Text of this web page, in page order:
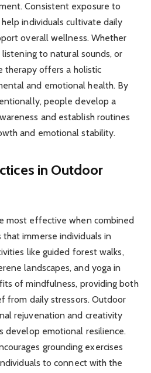
Consistent exposure to
individuals cultivate daily
overall wellness. Whether
to natural sounds, or
therapy offers a holistic
and emotional health. By
people develop a
and establish routines
and emotional stability.
in Outdoor
most effective when combined
immerse individuals in
like guided forest walks,
landscapes, and yoga in
of mindfulness, providing both
from daily stressors. Outdoor
rejuvenation and creativity
develop emotional resilience.
grounding exercises
to connect with the